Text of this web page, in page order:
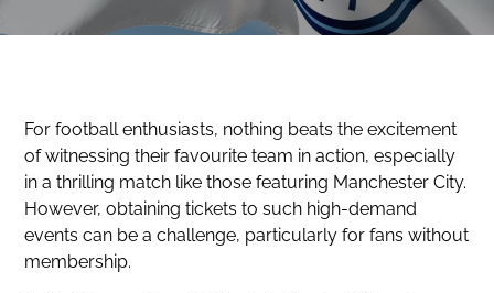
For football enthusiasts, nothing beats the excitement
of witnessing their favourite team in action, especially
in a thrilling match like those featuring Manchester City.
However, obtaining tickets to such high-demand
events can be a challenge, particularly for fans without
membership.